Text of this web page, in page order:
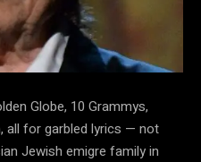
Globe, 10 Grammys,
all for garbled lyrics — not
Jewish emigre family in